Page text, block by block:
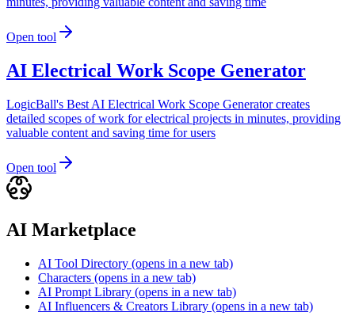
Open tool
AI Electrical Work Scope Generator
LogicBall's Best AI Electrical Work Scope Generator creates
detailed scopes of work for electrical projects in minutes, providing
valuable content and saving time for users
Open tool
AI Marketplace
AI Tool Directory (opens in a new tab)
Characters (opens in a new tab)
AI Prompt Library (opens in a new tab)
AI Influencers & Creators Library (opens in a new tab)